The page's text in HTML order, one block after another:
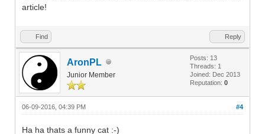
article!
Find Reply
AronPL
Junior Member
Posts: 13
Threads: 1
Joined: Dec 2013
Reputation: 0
#4
06-09-2016, 04:39 PM
Ha ha thats a funny cat :-)